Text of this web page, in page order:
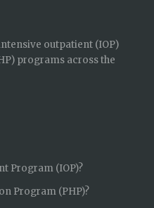
outpatient (IOP)
programs across the
Program (IOP)?
Program (PHP)?